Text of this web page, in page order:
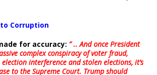
Corruption
for accuracy: ” .. And once President
complex conspiracy of voter fraud,
interference and stolen elections, it’s
to the Supreme Court. Trump should